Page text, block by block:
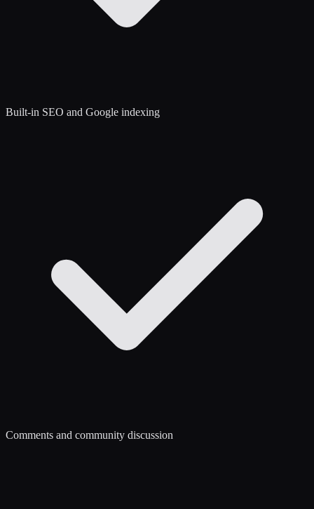
Built-in SEO and Google indexing
Comments and community discussion